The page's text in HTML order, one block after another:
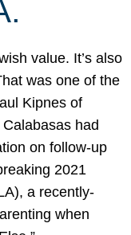
value. It’s also
was one of the
Kipnes of
had
on follow-up
2021
a recently-
when